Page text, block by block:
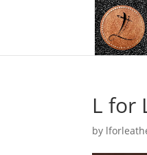
L for
by